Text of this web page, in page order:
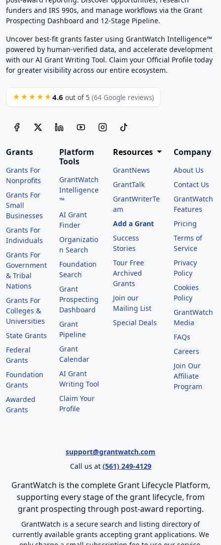
funders and IRS 990s, and manage workflows via the Grant
Prospecting Dashboard and 12-Stage Pipeline.
Uncover best-fit grants faster using GrantWatch Intelligence™
powered by human-verified data, and accelerate development
with our AI Grant Writing Tool. Claim your Official Profile today
for greater visibility across our entire ecosystem.
★★★★★ 4.6 out of 5 (64 Google reviews)
Grants
Grants For
Nonprofits
Grants For
Small
Businesses
Grants For
Individuals
Grants For
Government
& Tribal
Nations
Grants For
Colleges &
Universities
State Grants
Federal
Grants
Foundation
Grants
Awarded
Grants
Platform
Tools
GrantWatch
Intelligence
™
AI Grant
Finder
Organizatio
n Search
Foundation
Search
Grant
Prospecting
Dashboard
Grant
Pipeline
Grant
Calendar
AI Grant
Writing Tool
Claim Your
Profile
Resources
GrantNews
GrantTalk
GrantWriterTe
am
Add a Grant
Success
Stories
Tour Free
Archived
Grants
Join our
Mailing List
Special Deals
Company
About Us
Contact Us
GrantWatch
Features
Pricing
Terms of
Service
Privacy
Policy
Cookies
Policy
GrantWatch
Media
FAQs
Careers
Join Our
Affiliate
Program
support@grantwatch.com
Call us at (561) 249-4129
GrantWatch is the complete Grant Lifecycle Platform,
supporting every stage of the grant lifecycle, from
grant prospecting through post-award reporting.
GrantWatch is a secure search and listing directory of
currently available grants accepting grant applications. We